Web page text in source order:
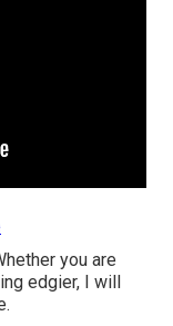
you are
edgier, I will